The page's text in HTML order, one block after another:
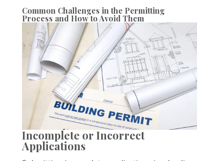
Common Challenges in the Permitting
Process and How to Avoid Them
Incomplete or Incorrect
Applications